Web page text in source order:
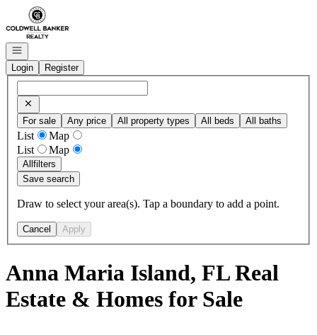
Go to: Homepage
Open navigation
Login
Register
For sale Any price All property types All beds All baths
List
Map
List
Map
Allfilters
Save search
Draw to select your area(s). Tap a boundary to add a point.
Cancel Apply
Anna Maria Island, FL Real
Estate & Homes for Sale